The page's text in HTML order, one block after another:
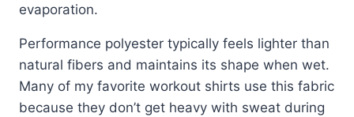
evaporation.
Performance polyester typically feels lighter than
natural fibers and maintains its shape when wet.
Many of my favorite workout shirts use this fabric
because they don’t get heavy with sweat during